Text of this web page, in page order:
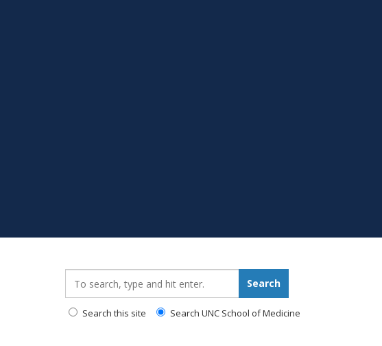
Search
Search this site Search UNC School of Medicine